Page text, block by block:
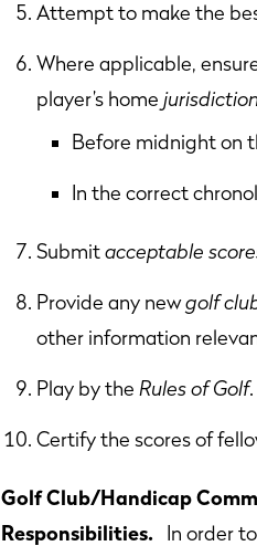
Attempt to make the
Where applicable,
player’s home
Before midnight on
In the correct
Submitacceptable
Provide any newgolf
other information
Play by the Rules of Golf.
Certify the scores of
Golf Club/Handicap
Responsibilities.
In order